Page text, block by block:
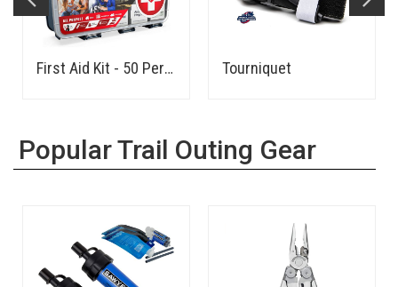
First Aid Kit - 50 Person Tourniquet
Popular Trail Outing Gear